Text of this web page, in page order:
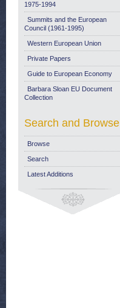
1975-1994
Summits and the European
Council (1961-1995)
Western European Union
Private Papers
Guide to European Economy
Barbara Sloan EU Document
Collection
Search and Browse
Browse
Search
Latest Additions